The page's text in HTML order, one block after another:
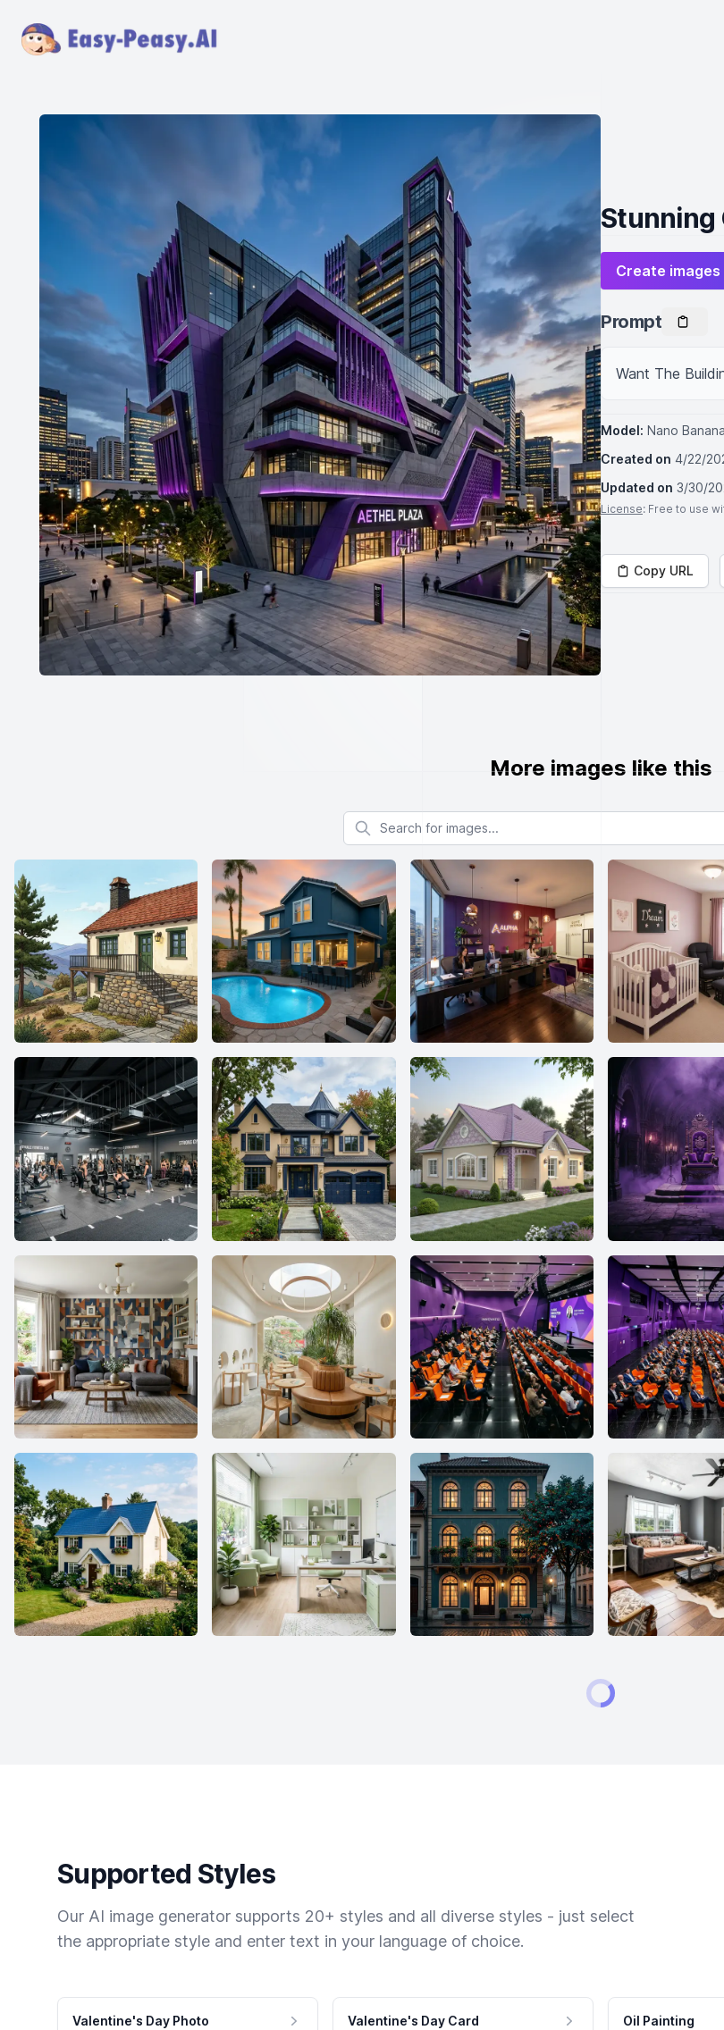
Stunning
Create
Prompt
Want The
Model: Nano
Created on 4/22/
Updated on 3/30/
License: Free to use
Copy URL
More images like this
Search for images
Supported Styles
Our AI image generator supports 20+ styles and all diverse styles - just select
the appropriate style and enter text in your language of choice.
Valentine's Day Photo Valentine's Day Card Oil Painting